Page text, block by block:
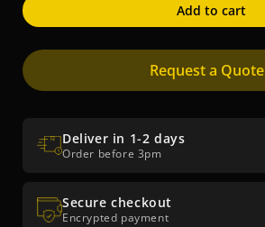
Add to cart
Request a Quote
Deliver in 1-2 days
Order before 3pm
Secure checkout
Encrypted payment